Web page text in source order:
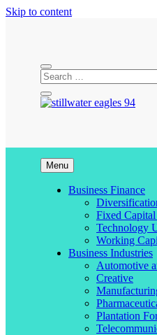
Skip to content
Menu
Business Finance
Fixed
Technology
Working
Business Industries
Automotive
Creative
Plantation